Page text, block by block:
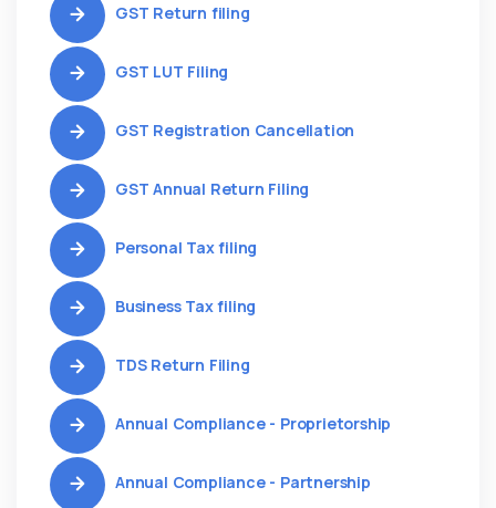
GST Return filing
GST LUT Filing
GST Registration Cancellation
GST Annual Return Filing
Personal Tax filing
Business Tax filing
TDS Return Filing
Annual Compliance - Proprietorship
Annual Compliance - Partnership